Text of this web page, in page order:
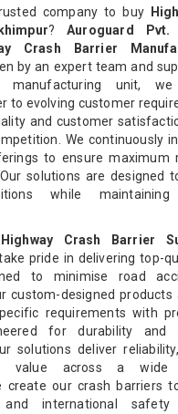
company to buy
?Auroguard Pvt.
Crash Barrier
by an expert team and
manufacturing unit,
to evolving customer
and customer
We continuously
to ensure maximum
solutions are designed
while maintaining
Highway Crash Barrier
pride in delivering top-
to minimise road
custom-designed products
requirements with
for durability and
solutions deliver
value across a
create our crash barriers
international safety